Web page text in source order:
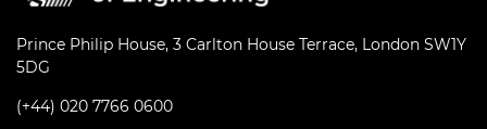
Prince Philip House, 3 Carlton House Terrace, London SW1Y
5DG
(+44) 020 7766 0600